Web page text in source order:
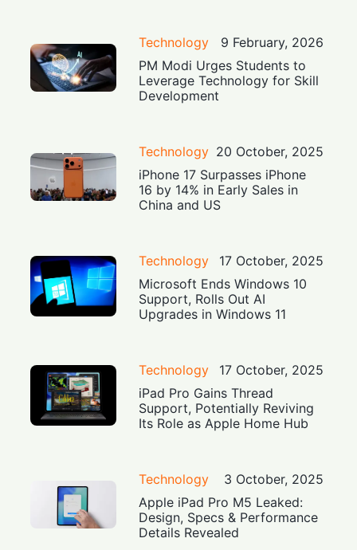
Technology
9 February, 2026
PM Modi Urges Students to
Leverage Technology for Skill
Development
Technology 20 October, 2025
iPhone 17 Surpasses iPhone
16 by 14% in Early Sales in
China and US
Technology
17 October, 2025
Microsoft Ends Windows 10
Support, Rolls Out AI
Upgrades in Windows 11
Technology
17 October, 2025
iPad Pro Gains Thread
Support, Potentially Reviving
Its Role as Apple Home Hub
Technology
3 October, 2025
Apple iPad Pro M5 Leaked:
Design, Specs & Performance
Details Revealed